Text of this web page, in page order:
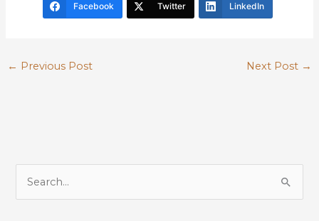
Facebook Twitter LinkedIn
← Previous Post Next Post →